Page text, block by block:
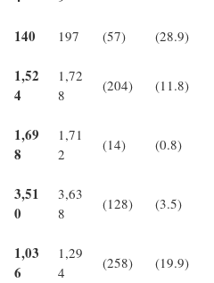
140 197 (57) (28.9)
1,52
4
1,72
8
(204) (11.8)
1,69
8
1,71
2
(14) (0.8)
3,51
0
3,63
8
(128) (3.5)
1,03
6
1,29
4
(258) (19.9)